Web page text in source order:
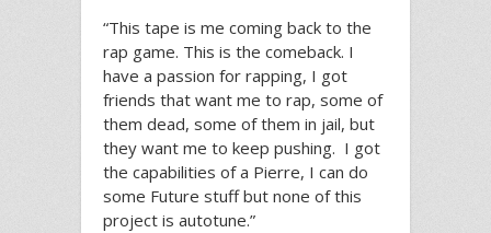
“This tape is me coming back to the
rap game. This is the comeback. I
have a passion for rapping, I got
friends that want me to rap, some of
them dead, some of them in jail, but
they want me to keep pushing. I got
the capabilities of a Pierre, I can do
some Future stuff but none of this
project is autotune.”